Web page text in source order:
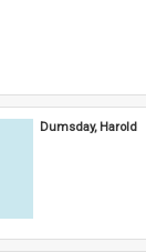
Dumsday, Harold